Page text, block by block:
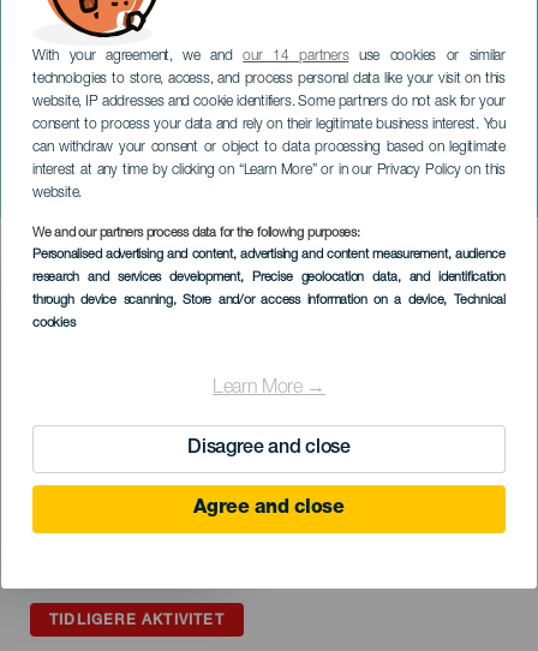
With your agreement, we andour 14 partnersuse cookies or similar
technologies to store, access, and process personal data like your visit on this
website, IP addresses and cookie identifiers. Some partners do not ask for your
consent to process your data and rely on their legitimate business interest. You
can withdraw your consent or object to data processing based on legitimate
interest at any time by clicking on “Learn More” or in our Privacy Policy on this
website.
We and our partners process data for the following purposes:
Personalised advertising and content, advertising and content measurement, audience
research and services development, Precise geolocation data, and identification
through device scanning, Store and/or access information on a device, Technical
cookies
Learn More →
Disagree and close
Agree and close
La gran noche de la comedia
canaria
GRAN CANARIA
Imagen
Listado
TIDLIGERE AKTIVITET